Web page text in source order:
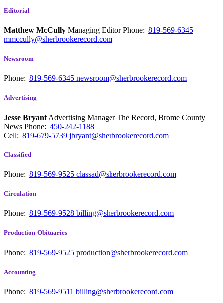
Editorial
Matthew McCully Managing EditorPhone: 819-569-6345
mmccully@sherbrookerecord.com
Newsroom
Phone: 819-569-6345 newsroom@sherbrookerecord.com
Advertising
Jesse Bryant Advertising Manager The Record, Brome County
News Phone: 450-242-1188
Cell: 819-679-5739 jbryant@sherbrookerecord.com
Classified
Phone: 819-569-9525 classad@sherbrookerecord.com
Circulation
Phone: 819-569-9528 billing@sherbrookerecord.com
Production-Obituaries
Phone: 819-569-9525 production@sherbrookerecord.com
Accounting
Phone: 819-569-9511 billing@sherbrookerecord.com